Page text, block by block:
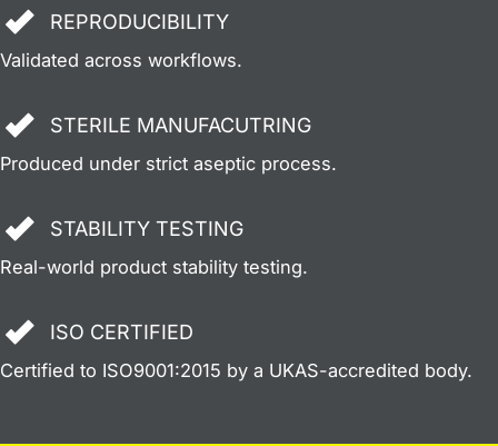
REPRODUCIBILITY
Validated across workflows.
STERILE MANUFACUTRING
Produced under strict aseptic process.
STABILITY TESTING
Real-world product stability testing.
ISO CERTIFIED
Certified to ISO9001:2015 by a UKAS-accredited body.